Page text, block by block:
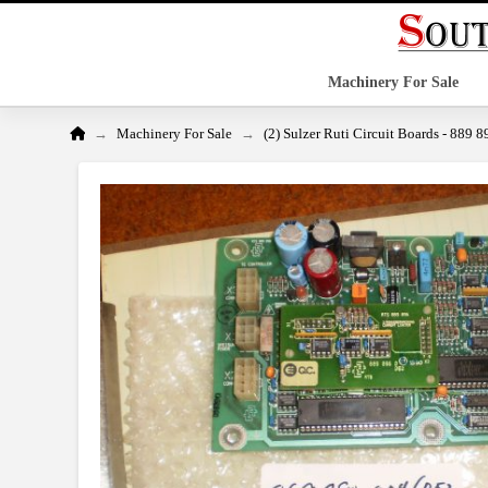
Machinery For Sale
Home
→ Machinery For Sale → (2) Sulzer Ruti Circuit Boards - 889